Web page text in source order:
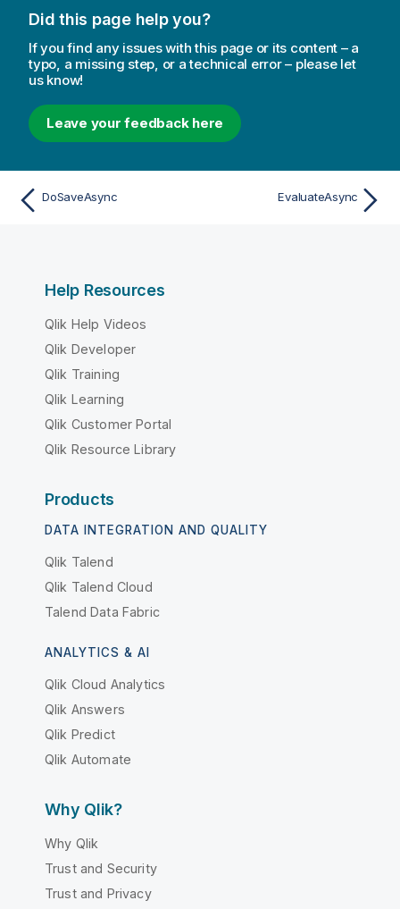
Did this page help you?
If you find any issues with this page or its content – a
typo, a missing step, or a technical error – please let
us know!
Leave your feedback here
DoSaveAsync EvaluateAsync
Help Resources
Qlik Help Videos
Qlik Developer
Qlik Training
Qlik Learning
Qlik Customer Portal
Qlik Resource Library
Products
DATA INTEGRATION AND QUALITY
Qlik Talend
Qlik Talend Cloud
Talend Data Fabric
ANALYTICS & AI
Qlik Cloud Analytics
Qlik Answers
Qlik Predict
Qlik Automate
Why Qlik?
Why Qlik
Trust and Security
Trust and Privacy